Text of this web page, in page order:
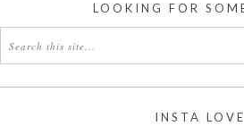
LOOKING FOR
INSTA LOVE